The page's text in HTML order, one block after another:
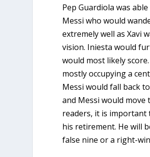
Pep Guardiola was
Messi who would
extremely well as Xavi
vision. Iniesta would
would most likely
mostly occupying a
Messi would fall back
and Messi would
readers, it is important
his retirement. He will
false nine or a right-